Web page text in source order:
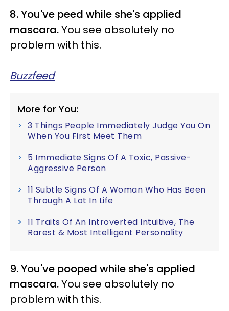
8. You've peed while she's applied
mascara.You see absolutely no
problem with this.
Buzzfeed
More for You:
3 Things People Immediately Judge You On
When You First Meet Them
5 Immediate Signs Of A Toxic, Passive-
Aggressive Person
11 Subtle Signs Of A Woman Who Has Been
Through A Lot In Life
11 Traits Of An Introverted Intuitive, The
Rarest & Most Intelligent Personality
9. You've pooped while she's applied
mascara.You see absolutely no
problem with this.